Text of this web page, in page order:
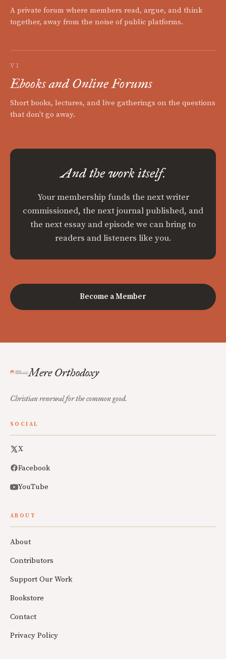
A private forum where members read, argue, and think
together, away from the noise of public platforms.
VI
Ebooks and Online Forums
Short books, lectures, and live gatherings on the questions
that don't go away.
And the work itself.
Your membership funds the next writer
commissioned, the next journal published, and
the next essay and episode we can bring to
readers and listeners like you.
Become a Member
Mere Orthodoxy
Christian renewal for the common good.
SOCIAL
X
Facebook
YouTube
ABOUT
About
Contributors
Support Our Work
Bookstore
Contact
Privacy Policy